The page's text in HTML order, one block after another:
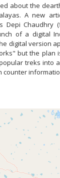
about the
A new
Depi Chaudhry
of a digital
digital version
but the plan
treks into
counter